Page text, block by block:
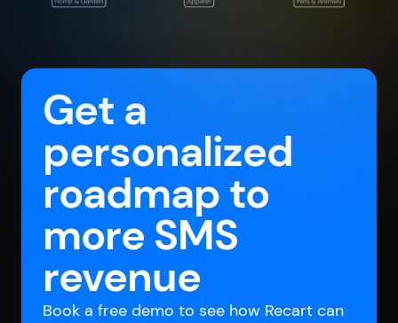
Get a
personalized
roadmap to
more SMS
revenue
Book a free demo to see how Recart can